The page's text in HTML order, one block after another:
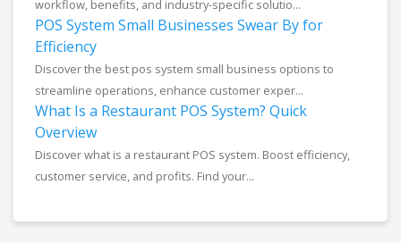
workflow, benefits, and industry-specific solutio...
POS System Small Businesses Swear By for
Efficiency
Discover the best pos system small business options to
streamline operations, enhance customer exper...
What Is a Restaurant POS System? Quick
Overview
Discover what is a restaurant POS system. Boost efficiency,
customer service, and profits. Find your...